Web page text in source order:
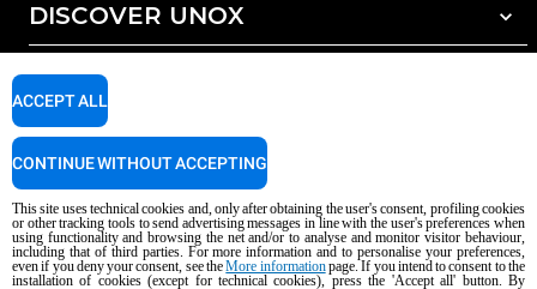
All accessories
Detergents for automatic washing
Detergents for manual washing
Water treatment with resin filters
Reverse osmosis water treatment
DISCOVER UNOX
Our offices around the world
SUPPORT
Unox warranty
Dealer Locator
Service Locator
Copyright 2026 unox S.p.A. All rights reserved. Reg. Imp. Padova n °
04230750285 - REA Padova 372835 - Cap. Soc. 5.000.000 € iv - P.IVA / CF
AI Content Disclaimer Privacy policy Cookie policy
This site uses technical cookies and, only after obtaining the user's consent, profiling cookies
or other tracking tools to send advertising messages in line with the user's preferences when
using functionality and browsing the net and/or to analyse and monitor visitor behaviour,
including that of third parties. For more information and to personalise your preferences,
even if you deny your consent, see theMore informationpage. If you intend to consent to the
installation of cookies (except for technical cookies), press the 'Accept all' button. By
ACCEPT ALL
CONTINUE WITHOUT ACCEPTING